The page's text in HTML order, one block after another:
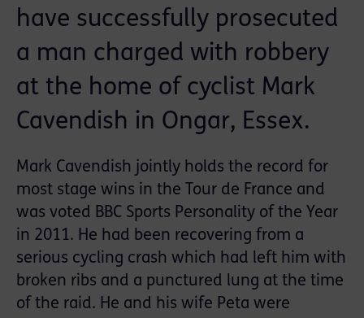
have successfully prosecuted
a man charged with robbery
at the home of cyclist Mark
Cavendish in Ongar, Essex.
Mark Cavendish jointly holds the record for
most stage wins in the Tour de France and
was voted BBC Sports Personality of the Year
in 2011. He had been recovering from a
serious cycling crash which had left him with
broken ribs and a punctured lung at the time
of the raid. He and his wife Peta were